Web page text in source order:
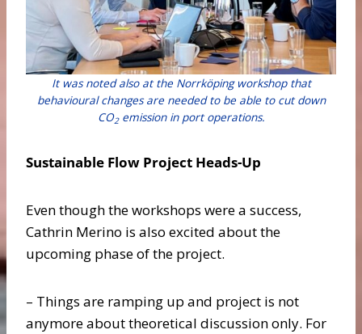
It was noted also at the Norrköping workshop that
behavioural changes are needed to be able to cut down
CO2emission in port operations.
Sustainable Flow Project Heads-Up
Even though the workshops were a success,
Cathrin Merino is also excited about the
upcoming phase of the project.
– Things are ramping up and project is not
anymore about theoretical discussion only. For